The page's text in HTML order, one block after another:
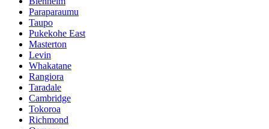
Paraparaumu
Taupo
Pukekohe East
Masterton
Levin
Whakatane
Rangiora
Taradale
Cambridge
Tokoroa
Richmond